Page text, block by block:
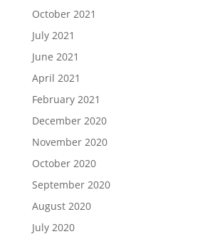
October 2021
July 2021
June 2021
April 2021
February 2021
December 2020
November 2020
October 2020
September 2020
August 2020
July 2020